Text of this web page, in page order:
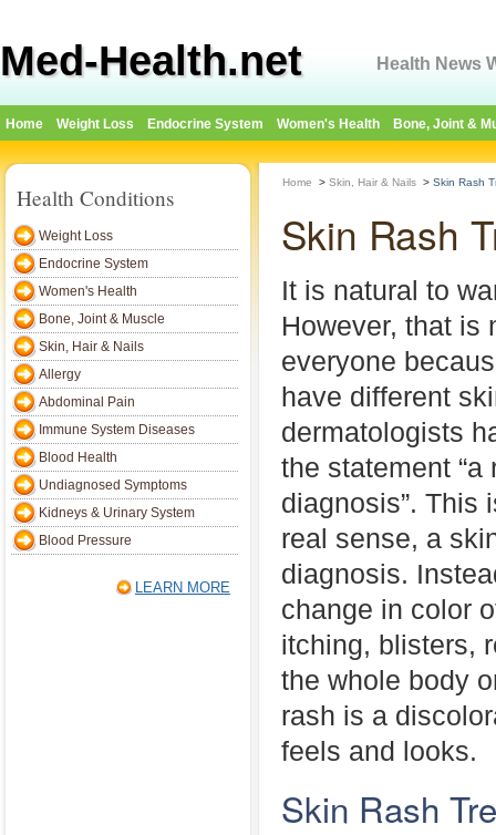
Med-Health.net Health News
Home Weight Loss Endocrine System Women's Health Bone, Joint &
Health Conditions
Weight Loss
Endocrine System
Women's Health
Bone, Joint & Muscle
Skin, Hair & Nails
Allergy
Abdominal Pain
Immune System Diseases
Blood Health
Undiagnosed Symptoms
Kidneys & Urinary System
Blood Pressure
LEARN MORE
Home > Skin, Hair & Nails > Skin Rash
Skin Rash
It is natural to
However, that is
everyone
have different
dermatologists
the statement “a
diagnosis”. This
real sense, a
diagnosis.
change in color
itching, blisters,
the whole body
rash is a
feels and looks.
Skin Rash